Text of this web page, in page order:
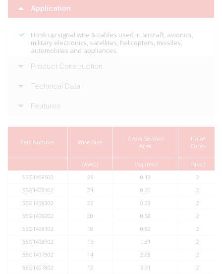
Application
Hook up signal wire & cables used in aircraft, avionics,
military electronics, satellites, helicopters, missiles,
automobiles and appliances.
Product Construction
Technical Data
Features
Part Number Wire Size
Cross Section
Area
No.of
Cores
(AWG) (Sq.mm)
(Nos.)
55G1408502
26 0.13
2
55G1408402
24 0.20
2
55G1408302
22 0.33
2
55G1408202
20 0.52
2
55G1408102
18 0.82
2
55G1408002
16 1.31
2
55G1407902
14 2.08
2
55G1407802
12 3.31
2